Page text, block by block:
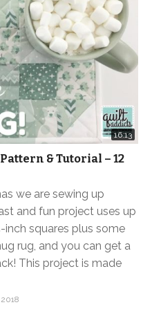
16:13
& Tutorial – 12
we are sewing up
and fun project uses up
inch squares plus some
rug, and you can get a
This project is made